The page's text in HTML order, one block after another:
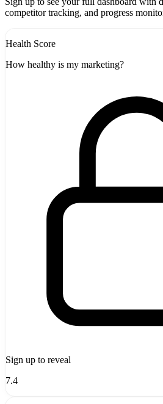
competitor tracking, and progress
Health Score
How healthy is my marketing?
Sign up to reveal
7.4